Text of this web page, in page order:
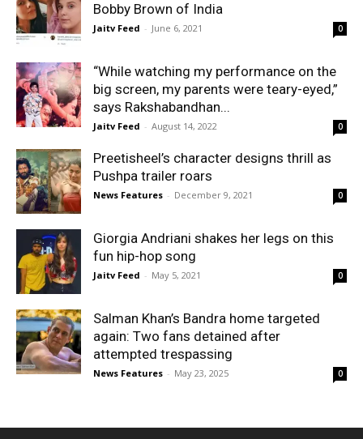
Bobby Brown of India
Jaitv Feed - June 6, 2021 0
“While watching my performance on the
big screen, my parents were teary-eyed,”
says Rakshabandhan...
Jaitv Feed - August 14, 2022 0
Preetisheel’s character designs thrill as
Pushpa trailer roars
News Features - December 9, 2021 0
Giorgia Andriani shakes her legs on this
fun hip-hop song
Jaitv Feed - May 5, 2021 0
Salman Khan’s Bandra home targeted
again: Two fans detained after
attempted trespassing
News Features - May 23, 2025 0